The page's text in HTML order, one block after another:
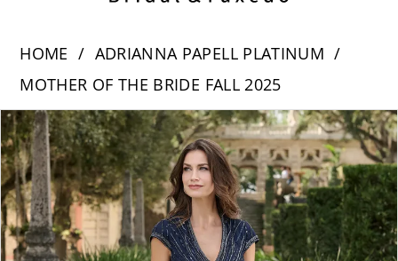
HOME
ADRIANNA PAPELL PLATINUM
MOTHER OF THE BRIDE FALL 2025
Products
Views
Carousel
Skip
to
end
PAUSE AUTOPLAY
PREVIOUS SLIDE
NEXT SLIDE
0
1
2